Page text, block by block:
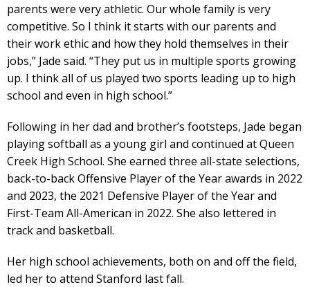
parents were very athletic. Our whole family is very
competitive. So I think it starts with our parents and
their work ethic and how they hold themselves in their
jobs,” Jade said. “They put us in multiple sports growing
up. I think all of us played two sports leading up to high
school and even in high school.”
Following in her dad and brother’s footsteps, Jade began
playing softball as a young girl and continued at Queen
Creek High School. She earned three all-state selections,
back-to-back Offensive Player of the Year awards in 2022
and 2023, the 2021 Defensive Player of the Year and
First-Team All-American in 2022. She also lettered in
track and basketball.
Her high school achievements, both on and off the field,
led her to attend Stanford last fall.